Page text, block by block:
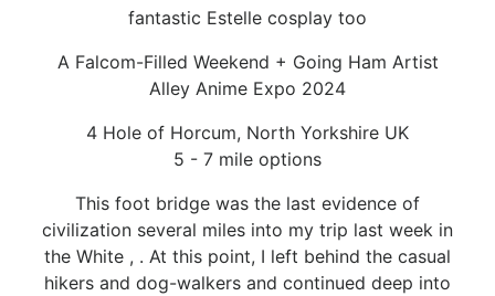
fantastic Estelle cosplay too
A Falcom-Filled Weekend + Going Ham Artist
Alley Anime Expo 2024
4 Hole of Horcum, North Yorkshire UK
5 - 7 mile options
This foot bridge was the last evidence of
civilization several miles into my trip last week in
the White , . At this point, I left behind the casual
hikers and dog-walkers and continued deep into